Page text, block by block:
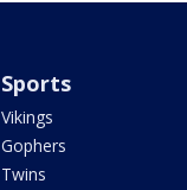
Sports
Vikings
Gophers
Twins